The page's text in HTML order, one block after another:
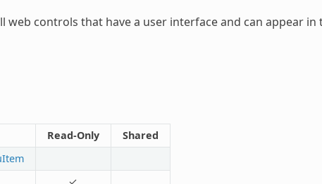
web controls that have a user interface and can appear
Read-Only
Shared